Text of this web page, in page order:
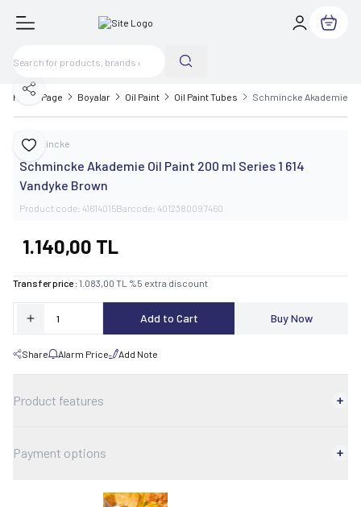
My Cart
Home Page Boyalar Oil Paint Oil Paint Tubes Schmincke Akademie
Add to Favorite
Share
Schmincke
Schmincke Akademie Oil Paint 200 ml Series 1 614
Vandyke Brown
Product code: 41614015Barcode: 4012380097460
1.140,00 TL
Transfer price : 1.083,00 TL %5 extra discount
Add to Cart Buy Now
Share Alarm Price Add Note
Product features
Payment options